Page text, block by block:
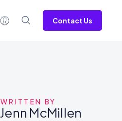
Contact Us
WRITTEN BY
Jenn McMillen